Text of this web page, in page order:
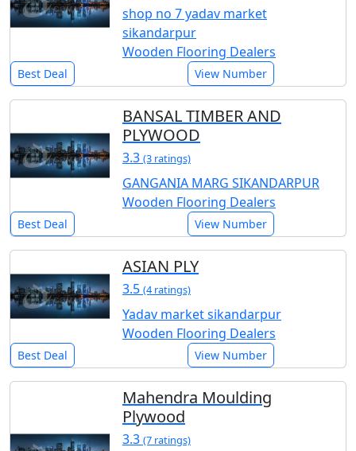
shop no 7 yadav market
sikandarpur
Wooden Flooring Dealers
Best Deal View Number
BANSAL TIMBER AND
PLYWOOD
3.3 (3 ratings)
GANGANIA MARG SIKANDARPUR
Wooden Flooring Dealers
Best Deal View Number
ASIAN PLY
3.5 (4 ratings)
Yadav market sikandarpur
Wooden Flooring Dealers
Best Deal View Number
Mahendra Moulding
Plywood
3.3 (7 ratings)